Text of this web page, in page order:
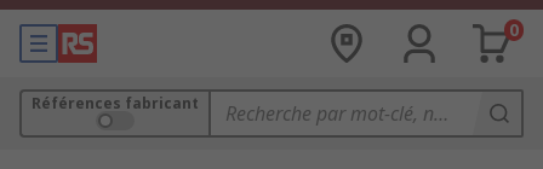
0
Références fabricant